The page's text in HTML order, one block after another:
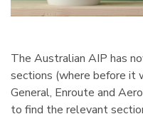
The Australian AIP has
sections (where before it
General, Enroute and
to find the relevant